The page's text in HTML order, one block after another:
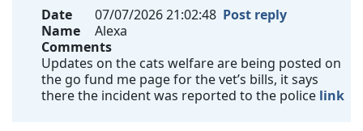
Date
07/07/2026 21:02:48 Post reply
Name
Alexa
Comments
Updates on the cats welfare are being posted on
the go fund me page for the vet’s bills, it says
there the incident was reported to the police link